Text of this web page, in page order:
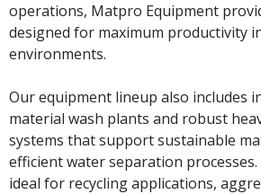
operations, Matpro Equipment
designed for maximum productivity
environments.
Our equipment lineup also includes
material wash plants and robust
systems that support sustainable
efficient water separation
ideal for recycling applications,